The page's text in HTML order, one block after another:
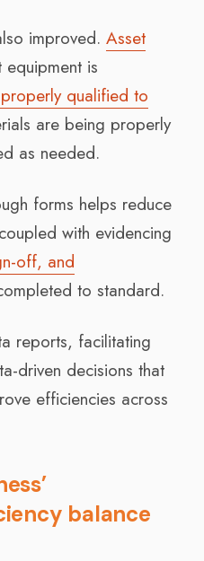
improved. Asset
equipment is
qualified to
are being properly
as needed.
forms helps reduce
with evidencing
off, and
to standard.
reports, facilitating
driven decisions that
efficiencies across
balance